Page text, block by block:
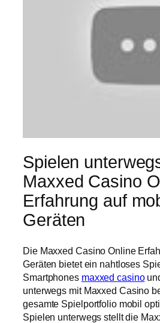
Spielen
Maxxed Casino
Erfahrung auf
Geräten
Die Maxxed Casino Online
Geräten bietet ein nahtloses
Smartphones maxxed casino
unterwegs mit Maxxed Casino
gesamte Spielportfolio mobil
Spielen unterwegs stellt die